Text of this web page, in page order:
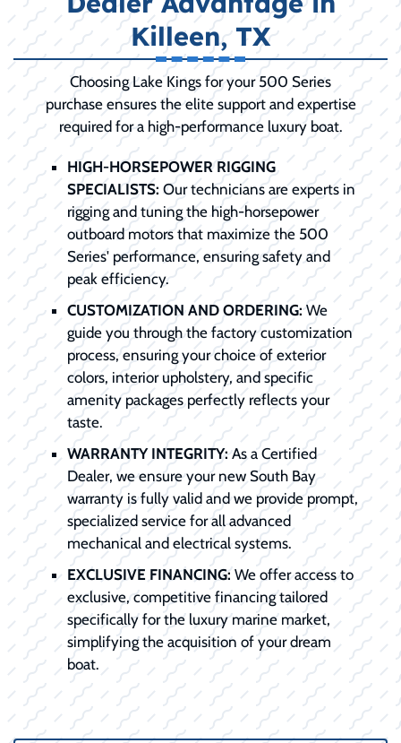
Killeen, TX
Choosing Lake Kings for your 500 Series
purchase ensures the elite support and expertise
required for a high-performance luxury boat.
HIGH-HORSEPOWER RIGGING
SPECIALISTS: Our technicians are experts in
rigging and tuning the high-horsepower
outboard motors that maximize the 500
Series' performance, ensuring safety and
peak efficiency.
CUSTOMIZATION AND ORDERING:We
guide you through the factory customization
process, ensuring your choice of exterior
colors, interior upholstery, and specific
amenity packages perfectly reflects your
taste.
WARRANTY INTEGRITY:As a Certified
Dealer, we ensure your new South Bay
warranty is fully valid and we provide prompt,
specialized service for all advanced
mechanical and electrical systems.
EXCLUSIVE FINANCING:We offer access to
exclusive, competitive financing tailored
specifically for the luxury marine market,
simplifying the acquisition of your dream
boat.